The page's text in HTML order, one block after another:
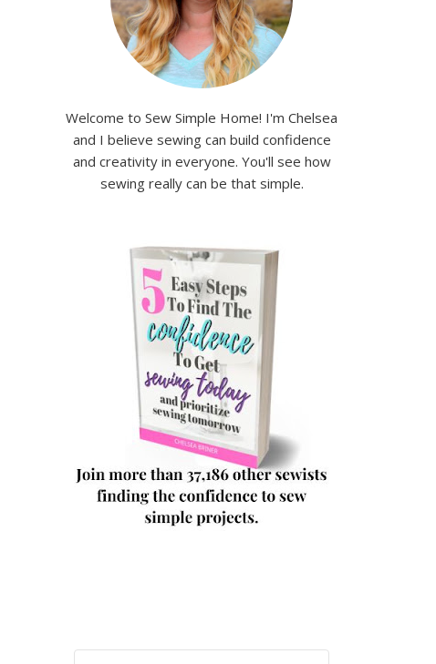
Welcome to Sew Simple Home! I'm Chelsea
and I believe sewing can build confidence
and creativity in everyone. You'll see how
sewing really can be that simple.